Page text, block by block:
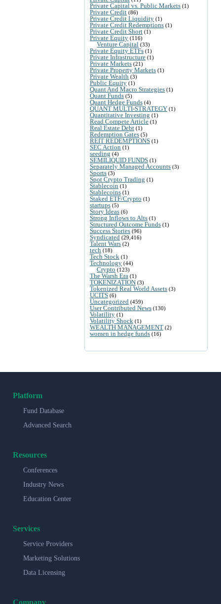
Private Capital vs. Public Markets (1)
Private Credit (86)
Private Credit Liquidity (1)
Private Credit Redemptions (1)
Private Credit Short (1)
Private Equity (116)
Venture Capital (33)
Private Equity ETFs (1)
Private Infrastructure (1)
Private Markets (21)
Private Property Markets (1)
Private Wealth (3)
Public Equity (1)
Quant And Macro Strategies (1)
Quant Funds (5)
Quant Hedge Funds (4)
QUANT MULTI-STRATEGY (1)
Quantitative Investing (1)
Read Compete Article (1)
Real Estate Debt (1)
Redemption Gates (5)
REIT REDEMPTIONS (1)
SEC Action (1)
seeding (4)
SEMILIQUID FUNDS (1)
Separately Managed Accounts (3)
Sports (3)
Spot Crypto Trading (1)
Stablecoin (1)
Stablecoins (1)
Staked ETF/Crypto (1)
startups (5)
Story Ideas (6)
Strong Inflows to Alts (1)
Structured Outcome Funds (1)
Success Stories (96)
Syndicated (29,416)
Talent Wars (2)
tech (18)
Tech Stock (1)
Technology (44)
Crypto (123)
The Warsh Era (1)
TOKENIZATION (3)
Tokenized Real World Assets (3)
UCITS (6)
Uncategorized (459)
User Contributed News (130)
Volatility (1)
Volatility Shock (1)
WEALTH MANAGEMENT (2)
women in hedge funds (16)
Platform
Fund Database
Advanced Search
Resources
Conferences
Industry News
Education Center
Services
Service Providers
Marketing Solutions
Data Licensing
Company